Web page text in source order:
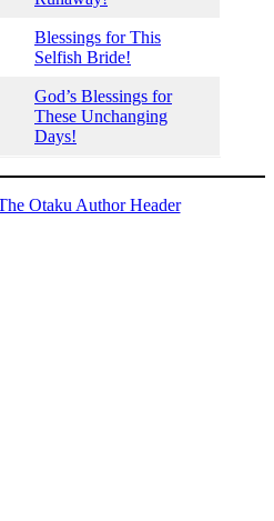
Blessings for This
Selfish Bride!
God’s Blessings for
These Unchanging
Days!